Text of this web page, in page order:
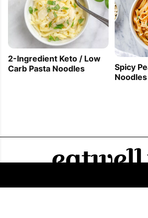
2-Ingredient Keto / Low
Carb Pasta Noodles
Spicy
FOLLOW US